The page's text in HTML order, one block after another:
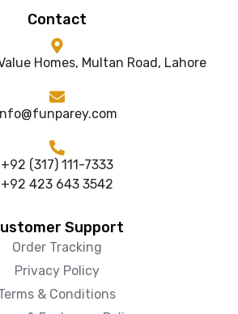
Contact
Homes, Multan Road, Lahore
+92 (317) 111-7333
+92 423 643 3542
Support
Order Tracking
Privacy Policy
& Conditions